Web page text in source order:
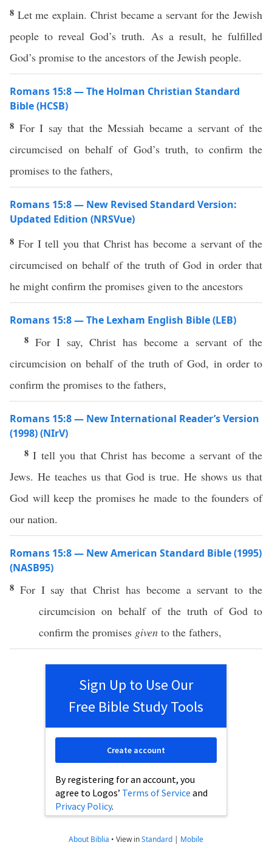
8 Let me explain. Christ became a servant for the Jewish
people to reveal God’s truth. As a result, he fulfilled
God’s promise to the ancestors of the Jewish people.
Romans 15:8 — The Holman Christian Standard
Bible (HCSB)
8 For I say that the Messiah became a servant of the
circumcised on behalf of God’s truth, to confirm the
promises to the fathers,
Romans 15:8 — New Revised Standard Version:
Updated Edition (NRSVue)
8 For I tell you that Christ has become a servant of the
circumcised on behalf of the truth of God in order that
he might confirm the promises given to the ancestors
Romans 15:8 — The Lexham English Bible (LEB)
8 For I say, Christ has become a servant of the
circumcision on behalf of the truth of God, in order to
confirm the promises to the fathers,
Romans 15:8 — New International Reader’s Version
(1998) (NIrV)
8I tell you that Christ has become a servant of the
Jews. He teaches us that God is true. He shows us that
God will keep the promises he made to the founders of
our nation.
Romans 15:8 — New American Standard Bible (1995)
(NASB95)
8 For I say thatChrist has becomea servant to the
circumcision onbehalfof the truthof Godto
confirm the promises given to the fathers,
Sign Up to Use Our
Free Bible Study Tools
By registering for an account, you
agree to Logos’ Terms of Service and
Privacy Policy.
Create account
About Biblia • View inStandard | Mobile